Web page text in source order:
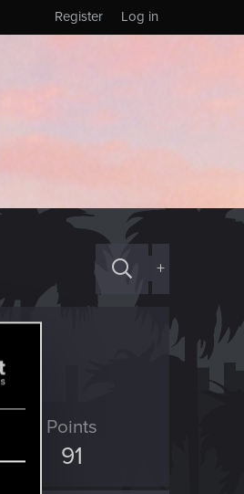
Log in
Register
+
Points
91